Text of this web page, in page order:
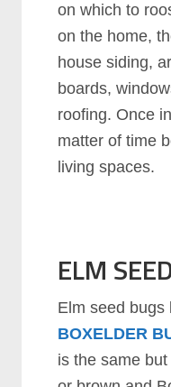
on which to
on the home,
house siding,
boards,
roofing. Once
matter of time
living spaces.
ELM
Elm seed bugs
BOXELDER
is the same